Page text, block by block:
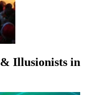
Illusionists in